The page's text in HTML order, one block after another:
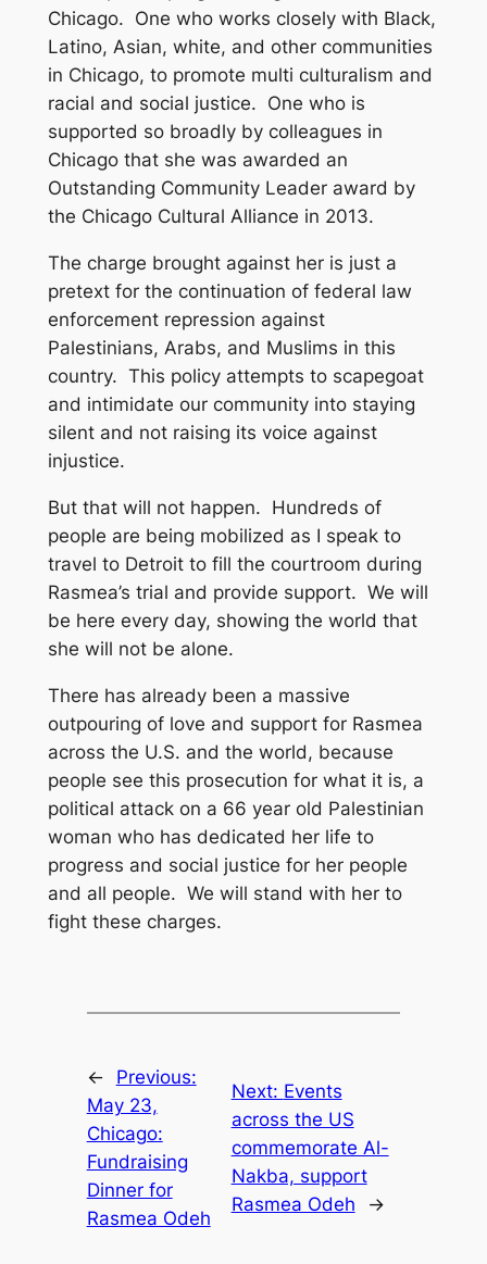
Chicago. One who works closely with Black,
Latino, Asian, white, and other communities
in Chicago, to promote multi culturalism and
racial and social justice. One who is
supported so broadly by colleagues in
Chicago that she was awarded an
Outstanding Community Leader award by
the Chicago Cultural Alliance in 2013.
The charge brought against her is just a
pretext for the continuation of federal law
enforcement repression against
Palestinians, Arabs, and Muslims in this
country. This policy attempts to scapegoat
and intimidate our community into staying
silent and not raising its voice against
injustice.
But that will not happen. Hundreds of
people are being mobilized as I speak to
travel to Detroit to fill the courtroom during
Rasmea’s trial and provide support. We will
be here every day, showing the world that
she will not be alone.
There has already been a massive
outpouring of love and support for Rasmea
across the U.S. and the world, because
people see this prosecution for what it is, a
political attack on a 66 year old Palestinian
woman who has dedicated her life to
progress and social justice for her people
and all people. We will stand with her to
fight these charges.
←
Previous:
May 23,
Chicago:
Fundraising
Dinner for
Rasmea Odeh
Next: Events
across the US
commemorate Al-
Nakba, support
Rasmea Odeh
→